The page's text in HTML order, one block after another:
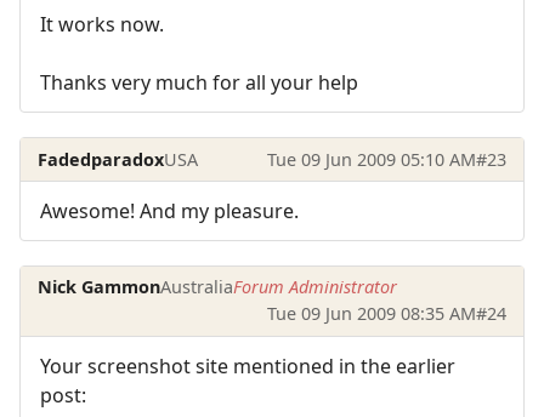
It works now.
Thanks very much for all your help
FadedparadoxUSA Tue 09 Jun 2009 05:10 AM#23
Awesome! And my pleasure.
Nick GammonAustraliaForum Administrator
Tue 09 Jun 2009 08:35 AM#24
Your screenshot site mentioned in the earlier
post: